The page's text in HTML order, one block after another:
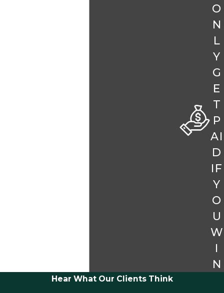
O
N
L
Y
G
E
T
P
AI
D
IF
Y
O
U
W
I
N
Hear What Our Clients Think